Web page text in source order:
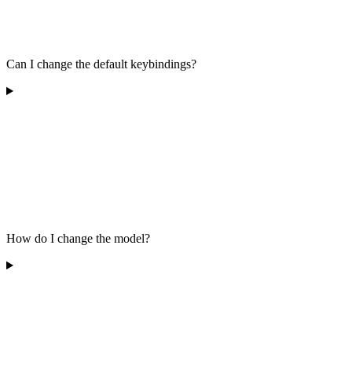
Can I change the default keybindings?
How do I change the model?